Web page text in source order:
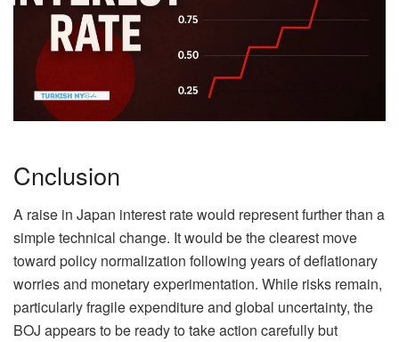
Cnclusion
A raise in Japan interest rate would represent further than a
simple technical change. It would be the clearest move
toward policy normalization following years of deflationary
worries and monetary experimentation. While risks remain,
particularly fragile expenditure and global uncertainty, the
BOJ appears to be ready to take action carefully but